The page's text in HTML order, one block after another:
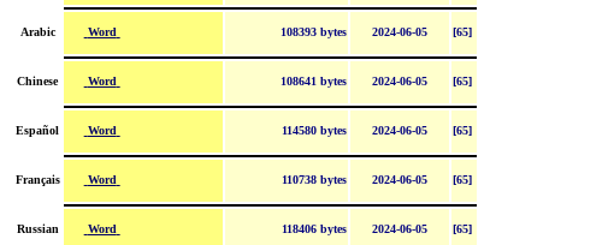
Arabic Word 108393 bytes 2024-06-05 [65]
Chinese Word 108641 bytes 2024-06-05 [65]
Español Word 114580 bytes 2024-06-05 [65]
Français Word 110738 bytes 2024-06-05 [65]
Russian Word 118406 bytes 2024-06-05 [65]